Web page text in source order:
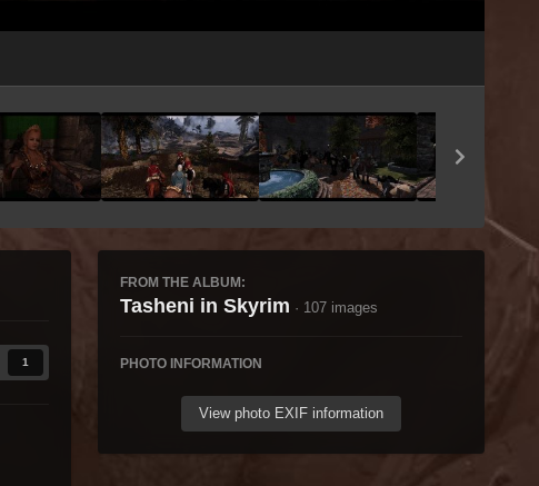
1
FROM THE ALBUM:
Tasheni in Skyrim · 107 images
PHOTO INFORMATION
View photo EXIF information